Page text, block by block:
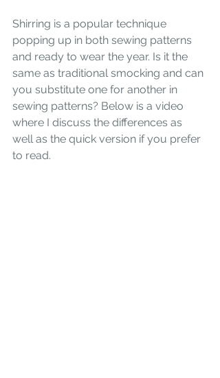
Shirring is a popular technique
popping up in both sewing patterns
and ready to wear the year. Is it the
same as traditional smocking and can
you substitute one for another in
sewing patterns? Below is a video
where I discuss the differences as
well as the quick version if you prefer
to read.